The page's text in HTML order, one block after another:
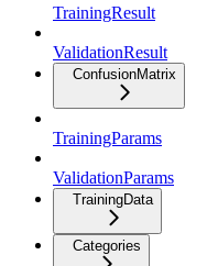
TrainingResult
ValidationResult
ConfusionMatrix
TrainingParams
ValidationParams
TrainingData
Categories